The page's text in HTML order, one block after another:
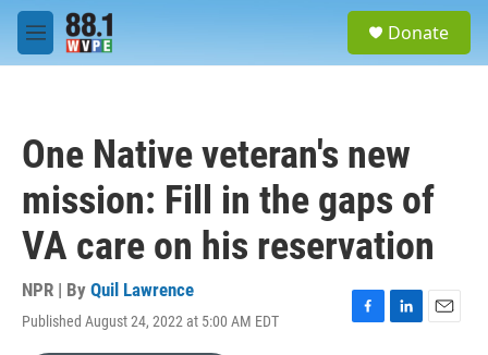
Skip to main content
M
e
Donate
One Native veteran's new
mission: Fill in the gaps of
VA care on his reservation
NPR | By Quil Lawrence
Published August 24, 2022 at 5:00 AM EDT
F
L
E